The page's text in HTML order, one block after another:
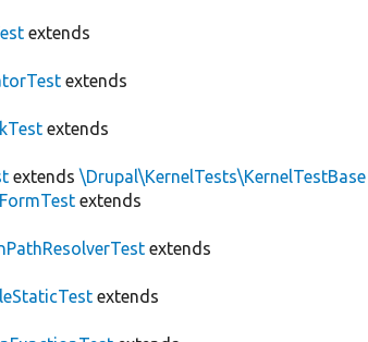
extends
extends
extends
extends\Drupal\KernelTests\KernelTestBase
extends
extends
extends